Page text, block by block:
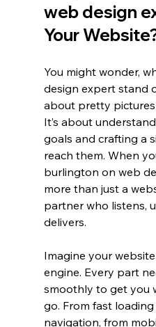
web design
Your
You might wonder,
design expert stand
about pretty
It’s about
goals and crafting a
reach them. When
burlington on web
more than just a
partner who listens,
delivers.
Imagine your
engine. Every part
smoothly to get you
go. From fast
navigation, from